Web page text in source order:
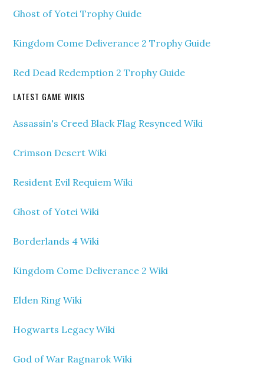
Ghost of Yotei Trophy Guide
Kingdom Come Deliverance 2 Trophy Guide
Red Dead Redemption 2 Trophy Guide
LATEST GAME WIKIS
Assassin's Creed Black Flag Resynced Wiki
Crimson Desert Wiki
Resident Evil Requiem Wiki
Ghost of Yotei Wiki
Borderlands 4 Wiki
Kingdom Come Deliverance 2 Wiki
Elden Ring Wiki
Hogwarts Legacy Wiki
God of War Ragnarok Wiki